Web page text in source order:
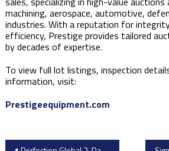
machining, aerospace, automotive,
industries. With a reputation for
efficiency, Prestige provides tailored
by decades of expertise.
To view full lot listings, inspection
information, visit:
Prestigeequipment.com